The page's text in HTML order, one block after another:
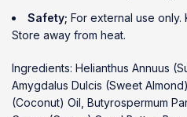
Safety; For external use only.
Store away from heat.
Ingredients: Helianthus Annuus
Amygdalus Dulcis (Sweet
(Coconut) Oil, Butyrospermum